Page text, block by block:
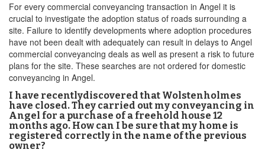
For every commercial conveyancing transaction in Angel it is
crucial to investigate the adoption status of roads surrounding a
site. Failure to identify developments where adoption procedures
have not been dealt with adequately can result in delays to Angel
commercial conveyancing deals as well as present a risk to future
plans for the site. These searches are not ordered for domestic
conveyancing in Angel.
I have recentlydiscovered that Wolstenholmes
have closed. They carried out my conveyancing in
Angel for a purchase of a freehold house 12
months ago. How can I be sure that my home is
registered correctly in the name of the previous
owner?